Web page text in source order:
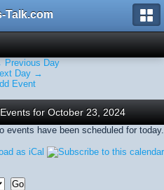
Talk.com
Previous Day
Day →
Event
Events for October 23, 2024
events have been scheduled for today.